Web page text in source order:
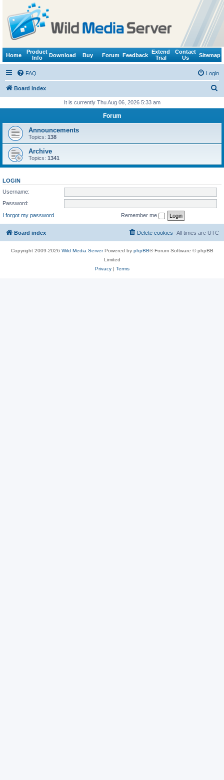
Home
Product
Info
Download Buy Forum Feedback
Extend
Trial
Contact
Us
Sitemap
FAQ Login
Board index
r
It is currently Thu Aug 06, 2026 5:33 am
Forum
Announcements
Topics: 138
Archive
Topics: 1341
LOGIN
Username:
Password:
I forgot my password
Remember me
Board index All times are UTC
Delete cookies
Copyright 2009-2026 Wild Media ServerPowered by phpBB® Forum Software © phpBB
Limited
Privacy| Terms